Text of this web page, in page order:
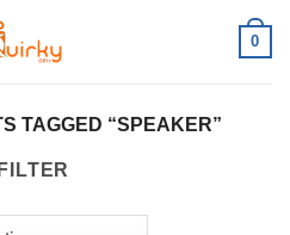
0
TAGGED “SPEAKER”
FILTER